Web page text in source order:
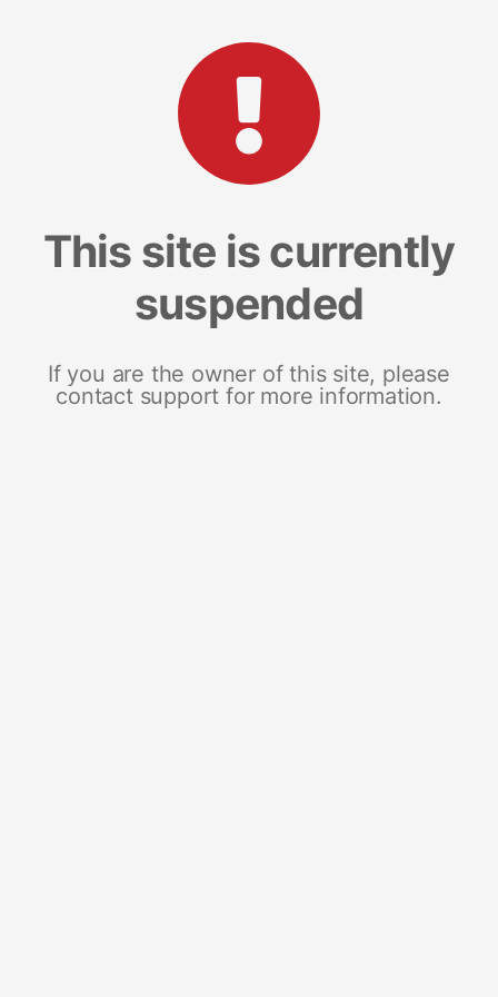
This site is currently
suspended
If you are the owner of this site, please
contact support for more information.